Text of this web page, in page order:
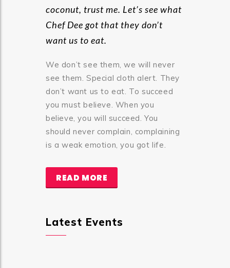
coconut, trust me. Let’s see what
Chef Dee got that they don’t
want us to eat.
We don’t see them, we will never
see them. Special cloth alert. They
don’t want us to eat. To succeed
you must believe. When you
believe, you will succeed. You
should never complain, complaining
is a weak emotion, you got life.
READ MORE
Latest Events